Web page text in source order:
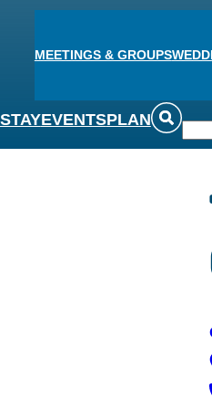
MEETINGS & GROUPS
STAYEVENTSPLAN